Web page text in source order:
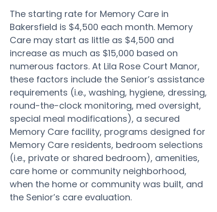
The starting rate for Memory Care in
Bakersfield is $4,500 each month. Memory
Care may start as little as $4,500 and
increase as much as $15,000 based on
numerous factors. At Lila Rose Court Manor,
these factors include the Senior’s assistance
requirements (i.e., washing, hygiene, dressing,
round-the-clock monitoring, med oversight,
special meal modifications), a secured
Memory Care facility, programs designed for
Memory Care residents, bedroom selections
(i.e., private or shared bedroom), amenities,
care home or community neighborhood,
when the home or community was built, and
the Senior’s care evaluation.